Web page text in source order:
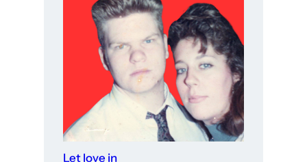
Let love in